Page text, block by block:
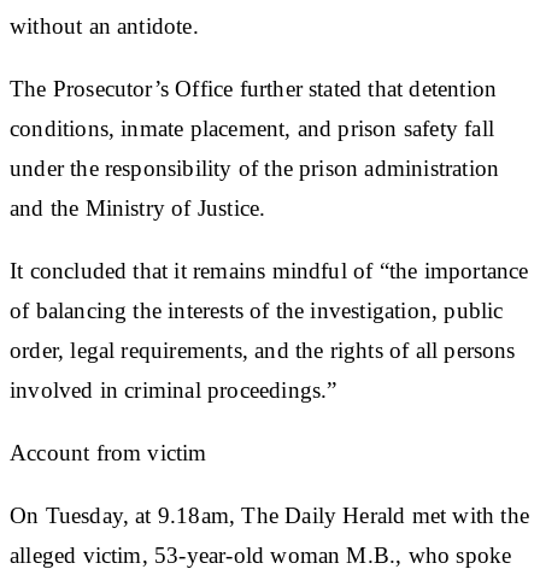
without an antidote.
The Prosecutor’s Office further stated that detention
conditions, inmate placement, and prison safety fall
under the responsibility of the prison administration
and the Ministry of Justice.
It concluded that it remains mindful of “the importance
of balancing the interests of the investigation, public
order, legal requirements, and the rights of all persons
involved in criminal proceedings.”
Account from victim
On Tuesday, at 9.18am, The Daily Herald met with the
alleged victim, 53-year-old woman M.B., who spoke